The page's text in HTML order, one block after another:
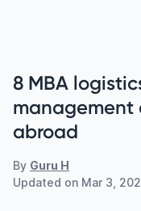
8 MBA
management
abroad
By Guru H
Updated on Mar 3,